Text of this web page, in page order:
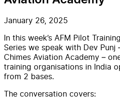
January 26, 2025
In this week’s AFM Pilot
Series we speak with Dev Punj
Chimes Aviation Academy –
training organisations in India
from 2 bases.
The conversation covers: